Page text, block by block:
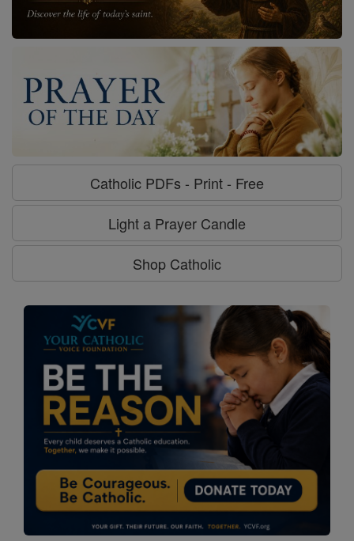
Catholic PDFs - Print - Free
Light a Prayer Candle
Shop Catholic